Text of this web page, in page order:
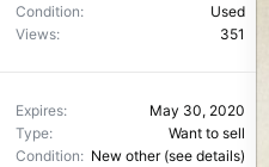
Condition
Used
Views
351
Expires
May 30, 2020
Type
Want to sell
Condition
New other (see details)